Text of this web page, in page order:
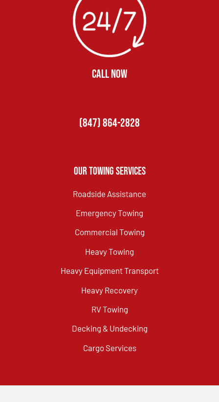
CALL NOW
(847) 864-2828
Our Towing Services
Roadside Assistance
Emergency Towing
Commercial Towing
Heavy Towing
Heavy Equipment Transport
Heavy Recovery
RV Towing
Decking & Undecking
Cargo Services